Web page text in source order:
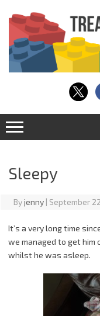
content
Sleepy
Byjenny | September
It’s a very long time
we managed to get
whilst he was asleep.